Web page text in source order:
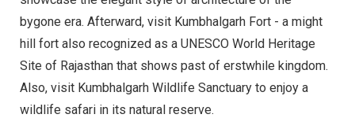
bygone era. Afterward, visit Kumbhalgarh Fort - a might
hill fort also recognized as a UNESCO World Heritage
Site of Rajasthan that shows past of erstwhile kingdom.
Also, visit Kumbhalgarh Wildlife Sanctuary to enjoy a
wildlife safari in its natural reserve.